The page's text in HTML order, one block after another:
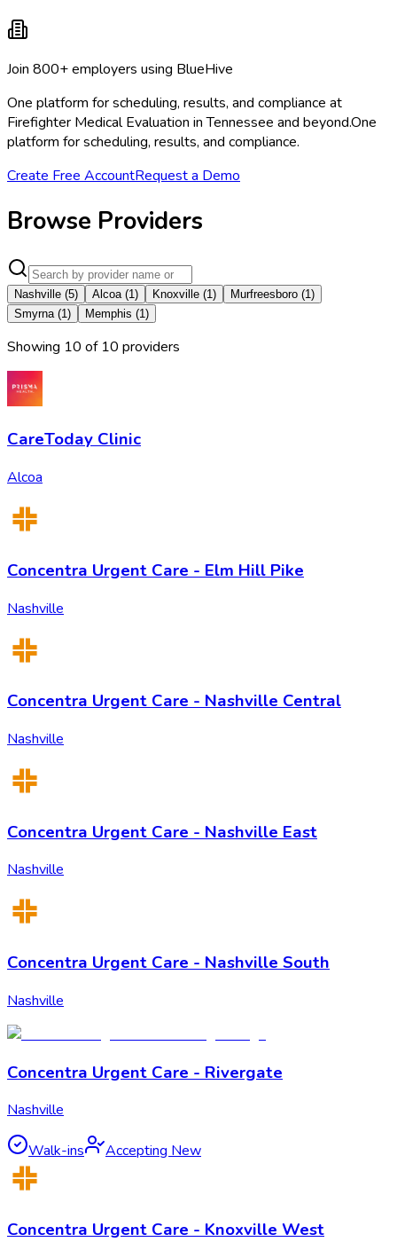
Join 800+ employers using BlueHive
One platform for scheduling, results, and compliance at
Firefighter Medical Evaluation in Tennessee and beyond.One
platform for scheduling, results, and compliance.
Create Free AccountRequest a Demo
Browse Providers
Nashville (5) Alcoa (1) Knoxville (1) Murfreesboro (1)
Smyrna (1) Memphis (1)
Showing 10 of 10 providers
CareToday Clinic
Alcoa
Concentra Urgent Care - Elm Hill Pike
Nashville
Concentra Urgent Care - Nashville Central
Nashville
Concentra Urgent Care - Nashville East
Nashville
Concentra Urgent Care - Nashville South
Nashville
Concentra Urgent Care - Rivergate
Nashville
Walk-ins Accepting New
Concentra Urgent Care - Knoxville West